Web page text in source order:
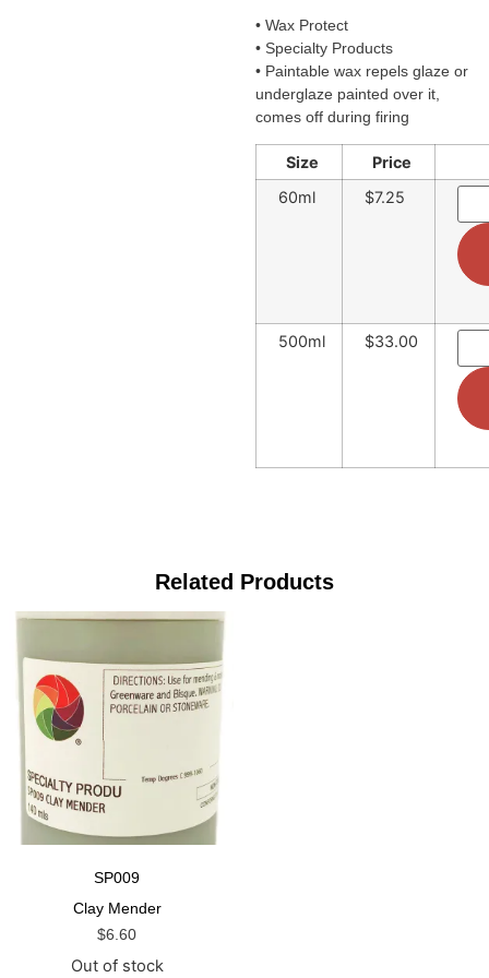
• Wax Protect
• Specialty Products
• Paintable wax repels glaze or
underglaze painted over it,
comes off during firing
Size
Price
60ml
$7.25
500ml $33.00
Related Products
SP009
Clay Mender
$6.60
Out of stock